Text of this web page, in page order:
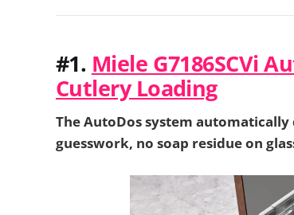
#1. Miele G7186SCVi
Cutlery Loading
The AutoDos system
guesswork, no soap residue on